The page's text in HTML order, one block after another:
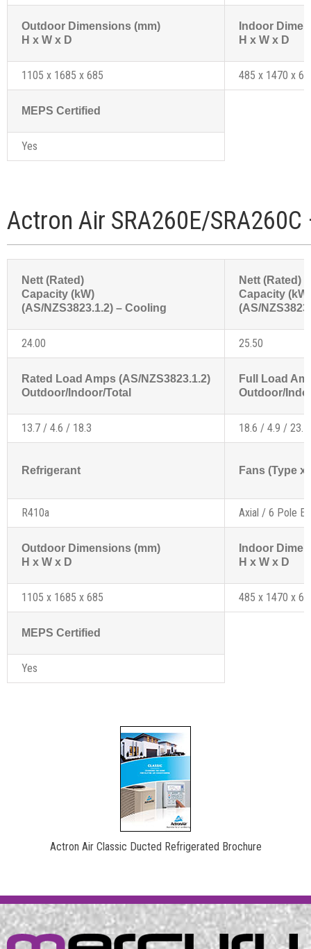
Outdoor Dimensions (mm)
H x W x D
Indoor
H x W x D
1105 x 1685 x 685 485 x 1470 x
MEPS Certified
Yes
Actron Air SRA260E/
Nett (Rated)
Capacity (kW)
(AS/NZS3823.1.2) – Cooling
Nett (Rated)
Capacity (kW)
(AS/
24.00 25.50
Rated Load Amps (AS/NZS3823.1.2)
Outdoor/Indoor/Total
Full Load
Outdoor/
13.7 / 4.6 / 18.3 18.6 / 4.9 / 23.5
Refrigerant Fans (Type
R410a Axial / 6 Pole
Outdoor Dimensions (mm)
H x W x D
Indoor
H x W x D
1105 x 1685 x 685 485 x 1470 x
MEPS Certified
Yes
Actron Air Classic Ducted Refrigerated Brochure